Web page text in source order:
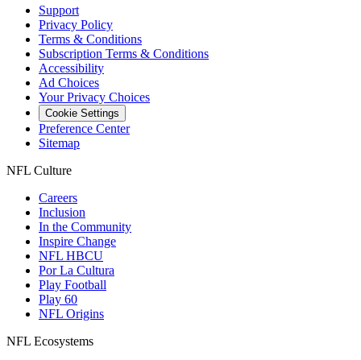
Support
Privacy Policy
Terms & Conditions
Subscription Terms & Conditions
Accessibility
Ad Choices
Your Privacy Choices
Cookie Settings
Preference Center
Sitemap
NFL Culture
Careers
Inclusion
In the Community
Inspire Change
NFL HBCU
Por La Cultura
Play Football
Play 60
NFL Origins
NFL Ecosystems